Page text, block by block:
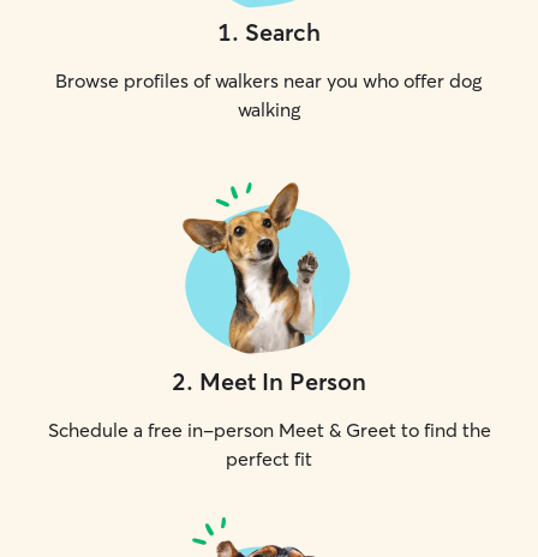
1. Search
Browse profiles of walkers near you who offer dog
walking
2. Meet In Person
Schedule a free in-person Meet & Greet to find the
perfect fit